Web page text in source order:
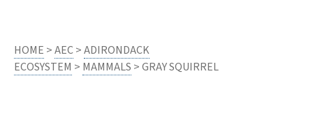
HOME >AEC>ADIRONDACK
ECOSYSTEM > MAMMALS > GRAY SQUIRREL